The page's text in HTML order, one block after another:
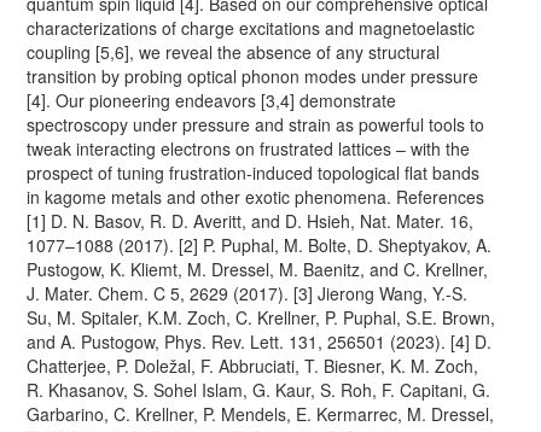
characterizations of charge excitations and magnetoelastic
coupling [5,6], we reveal the absence of any structural
transition by probing optical phonon modes under pressure
[4]. Our pioneering endeavors [3,4] demonstrate
spectroscopy under pressure and strain as powerful tools to
tweak interacting electrons on frustrated lattices – with the
prospect of tuning frustration-induced topological flat bands
in kagome metals and other exotic phenomena. References
[1] D. N. Basov, R. D. Averitt, and D. Hsieh, Nat. Mater. 16,
1077–1088 (2017). [2] P. Puphal, M. Bolte, D. Sheptyakov, A.
Pustogow, K. Kliemt, M. Dressel, M. Baenitz, and C. Krellner,
J. Mater. Chem. C 5, 2629 (2017). [3] Jierong Wang, Y.-S.
Su, M. Spitaler, K.M. Zoch, C. Krellner, P. Puphal, S.E. Brown,
and A. Pustogow, Phys. Rev. Lett. 131, 256501 (2023). [4] D.
Chatterjee, P. Doležal, F. Abbruciati, T. Biesner, K. M. Zoch,
R. Khasanov, S. Sohel Islam, G. Kaur, S. Roh, F. Capitani, G.
Garbarino, C. Krellner, P. Mendels, E. Kermarrec, M. Dressel,